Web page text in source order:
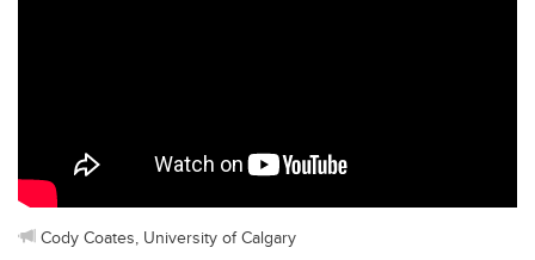
Cody Coates, University of Calgary